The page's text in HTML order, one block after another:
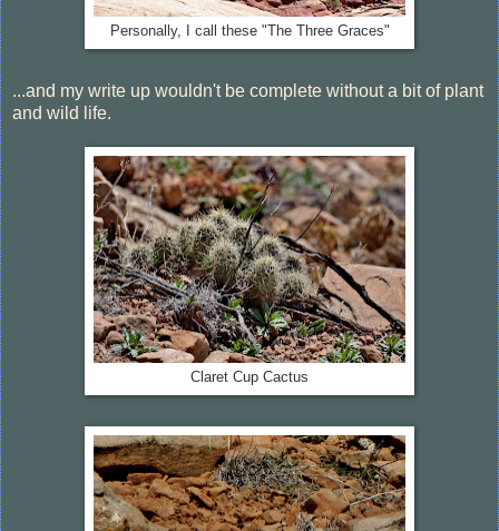
Personally, I call these "The Three Graces"
...and my write up wouldn't be complete without a bit of plant
and wild life.
Claret Cup Cactus